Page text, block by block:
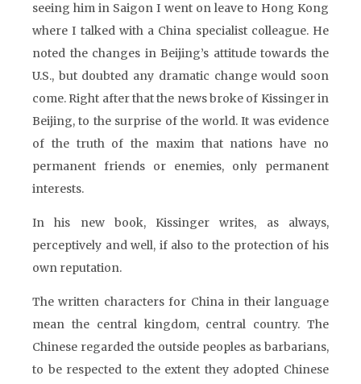
seeing him in Saigon I went on leave to Hong Kong
where I talked with a China specialist colleague. He
noted the changes in Beijing’s attitude towards the
U.S., but doubted any dramatic change would soon
come. Right after that the news broke of Kissinger in
Beijing, to the surprise of the world. It was evidence
of the truth of the maxim that nations have no
permanent friends or enemies, only permanent
interests.
In his new book, Kissinger writes, as always,
perceptively and well, if also to the protection of his
own reputation.
The written characters for China in their language
mean the central kingdom, central country. The
Chinese regarded the outside peoples as barbarians,
to be respected to the extent they adopted Chinese